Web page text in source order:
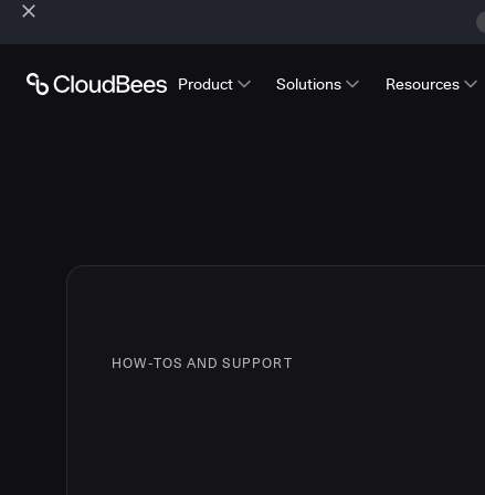
Product Solutions Resources
HOW-TOS AND SUPPORT